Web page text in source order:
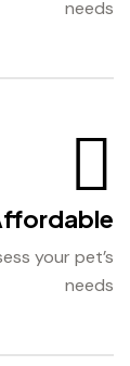
needs
your pet’s
needs